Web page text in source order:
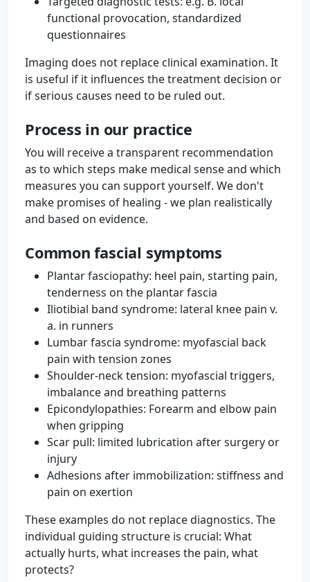
functional provocation, standardized
questionnaires
Imaging does not replace clinical examination. It
is useful if it influences the treatment decision or
if serious causes need to be ruled out.
Process in our practice
You will receive a transparent recommendation
as to which steps make medical sense and which
measures you can support yourself. We don't
make promises of healing - we plan realistically
and based on evidence.
Common fascial symptoms
Plantar fasciopathy: heel pain, starting pain,
tenderness on the plantar fascia
Iliotibial band syndrome: lateral knee pain v.
a. in runners
Lumbar fascia syndrome: myofascial back
pain with tension zones
Shoulder-neck tension: myofascial triggers,
imbalance and breathing patterns
Epicondylopathies: Forearm and elbow pain
when gripping
Scar pull: limited lubrication after surgery or
injury
Adhesions after immobilization: stiffness and
pain on exertion
These examples do not replace diagnostics. The
individual guiding structure is crucial: What
actually hurts, what increases the pain, what
protects?